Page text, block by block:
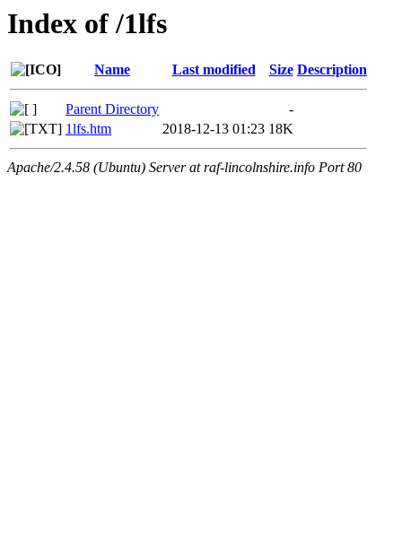
Index of /1lfs
Name Last modified Size Description
Parent Directory
-
1lfs.htm
2018-12-13 01:23 18K
Apache/2.4.58 (Ubuntu) Server at raf-lincolnshire.info Port 80